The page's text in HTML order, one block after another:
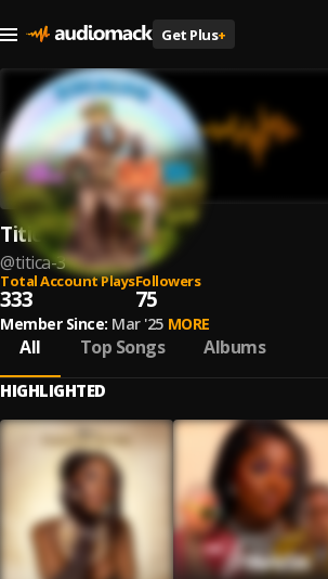
Get Plus+
Titica
@titica-3
Total Account Plays
333
Followers
75
Member Since: Mar '25 MORE
All Top Songs Albums
HIGHLIGHTED